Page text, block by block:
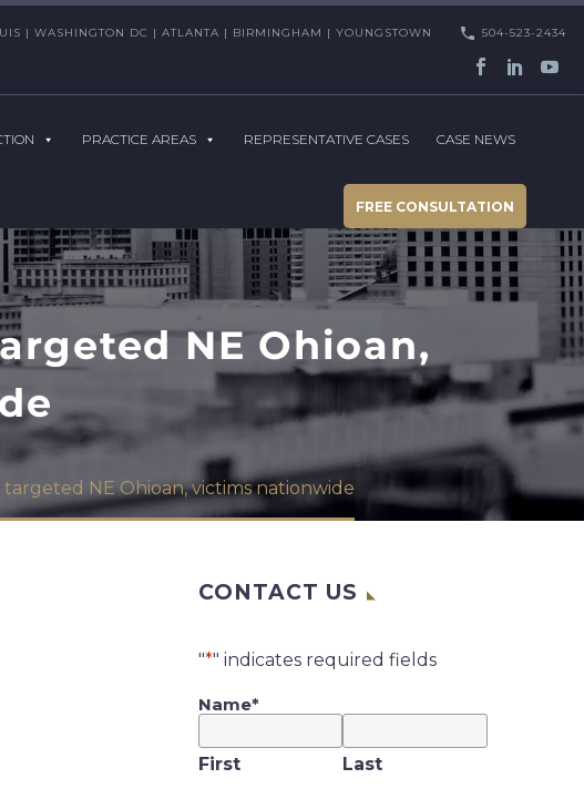
| WASHINGTON DC | ATLANTA | BIRMINGHAM | YOUNGSTOWN 504-523-2434
PRACTICE AREAS REPRESENTATIVE CASES CASE NEWS
FREE CONSULTATION
NE Ohioan,
NE Ohioan, victims nationwide
CONTACT US
"*" indicates required fields
Name*
First Last